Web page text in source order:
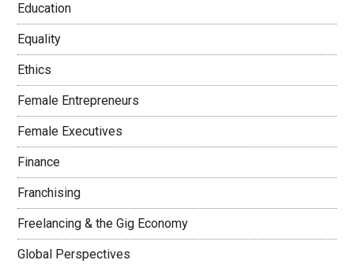
Education
Equality
Ethics
Female Entrepreneurs
Female Executives
Finance
Franchising
Freelancing & the Gig Economy
Global Perspectives